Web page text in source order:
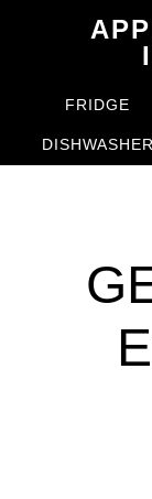
content
sidebarFRIDGE
DISHWASHER